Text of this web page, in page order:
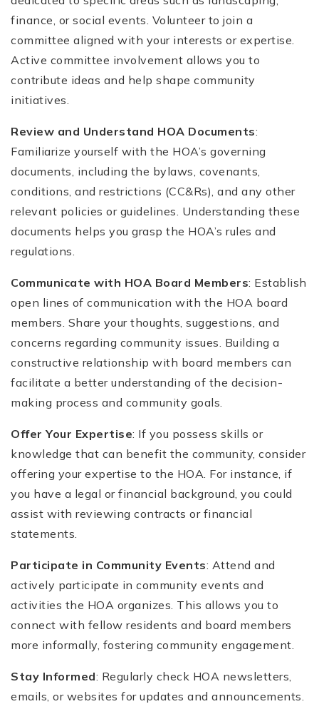
finance, or social events. Volunteer to join a
committee aligned with your interests or expertise.
Active committee involvement allows you to
contribute ideas and help shape community
initiatives.
Review and Understand HOA Documents:
Familiarize yourself with the HOA’s governing
documents, including the bylaws, covenants,
conditions, and restrictions (CC&Rs), and any other
relevant policies or guidelines. Understanding these
documents helps you grasp the HOA’s rules and
regulations.
Communicate with HOA Board Members: Establish
open lines of communication with the HOA board
members. Share your thoughts, suggestions, and
concerns regarding community issues. Building a
constructive relationship with board members can
facilitate a better understanding of the decision-
making process and community goals.
Offer Your Expertise: If you possess skills or
knowledge that can benefit the community, consider
offering your expertise to the HOA. For instance, if
you have a legal or financial background, you could
assist with reviewing contracts or financial
statements.
Participate in Community Events: Attend and
actively participate in community events and
activities the HOA organizes. This allows you to
connect with fellow residents and board members
more informally, fostering community engagement.
Stay Informed: Regularly check HOA newsletters,
emails, or websites for updates and announcements.